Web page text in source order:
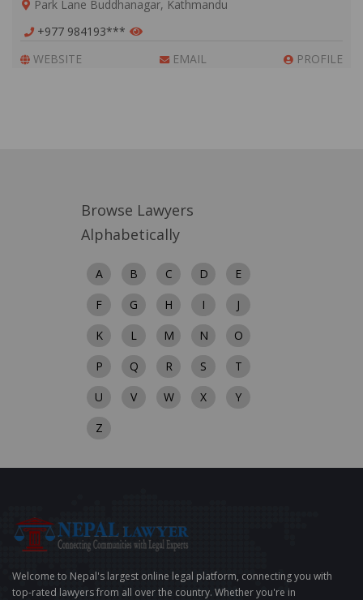
Park Lane Buddhanagar, Kathmandu
+977 984193***
WEBSITE
EMAIL PROFILE
Browse Lawyers
Alphabetically
A B C D
E
F
G H I
J
K
L M N
O
P
Q R S
T
U
V W X
Y
Z
Welcome to Nepal's largest online legal platform, connecting you with
top-rated lawyers from all over the country. Whether you're in